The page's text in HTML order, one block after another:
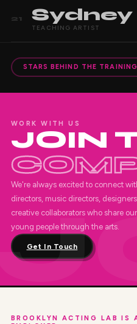
21 Sydney
TEACHING ARTIST
STARS BEHIND THE TRAINING
WORK WITH US
JOIN
We're always excited to connect
directors, music directors,
creative collaborators who share
young people through the arts.
Get In Touch
BROOKLYN ACTING LAB IS